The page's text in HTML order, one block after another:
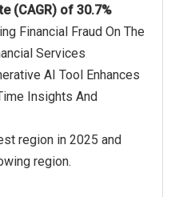
(CAGR) of 30.7%
Financial Fraud On The
Services
AI Tool Enhances
Insights And
region in 2025 and
region.